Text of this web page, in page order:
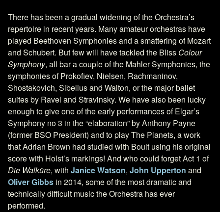
There has been a gradual widening of the Orchestra’s
repertoire in recent years. Many amateur orchestras have
played Beethoven Symphonies and a smattering of Mozart
and Schubert. But few will have tackled the Bliss Colour
Symphony, all bar a couple of the Mahler Symphonies, the
symphonies of Prokofiev, Nielsen, Rachmaninov,
Shostakovich, Sibelius and Walton, or the major ballet
suites by Ravel and Stravinsky. We have also been lucky
enough to give one of the early performances of Elgar’s
Symphony no 3 in the “elaboration” by Anthony Payne
(former BSO President) and to play The Planets, a work
that Adrian Brown had studied with Boult using his original
score with Holst’s markings! And who could forget Act 1 of
Die Walküre, with Janice Watson, John Upperton and
Oliver Gibbs in 2014, some of the most dramatic and
technically difficult music the Orchestra has ever
performed.